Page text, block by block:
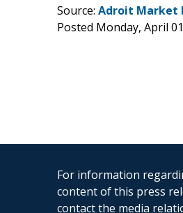
Source: Adroit Market
Posted Monday, April
For information
content of this press
contact the media